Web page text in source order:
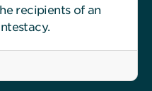
recipients of an